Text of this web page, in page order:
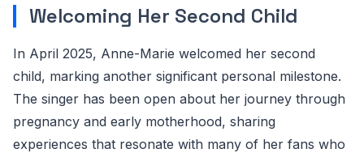
Welcoming Her Second Child
In April 2025, Anne-Marie welcomed her second
child, marking another significant personal milestone.
The singer has been open about her journey through
pregnancy and early motherhood, sharing
experiences that resonate with many of her fans who